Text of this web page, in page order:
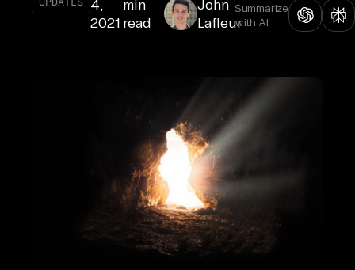
4,
2021
min
read
John
Lafleur
Summarize
with AI: